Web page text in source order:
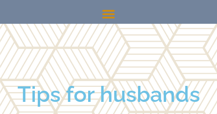
Tips for husbands